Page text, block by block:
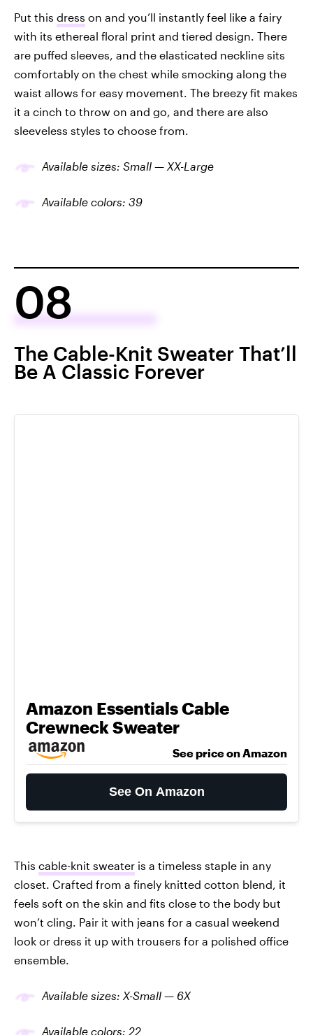
Put this dress on and you’ll instantly feel like a fairy
with its ethereal floral print and tiered design. There
are puffed sleeves, and the elasticated neckline sits
comfortably on the chest while smocking along the
waist allows for easy movement. The breezy fit makes
it a cinch to throw on and go, and there are also
sleeveless styles to choose from.
Available sizes: Small — XX-Large
Available colors: 39
08
The Cable-Knit Sweater That’ll
Be A Classic Forever
Amazon Essentials Cable
Crewneck Sweater
See price on Amazon
See On Amazon
This cable-knit sweater is a timeless staple in any
closet. Crafted from a finely knitted cotton blend, it
feels soft on the skin and fits close to the body but
won’t cling. Pair it with jeans for a casual weekend
look or dress it up with trousers for a polished office
ensemble.
Available sizes: X-Small — 6X
Available colors: 22